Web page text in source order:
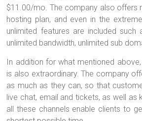
$11.00/mo. The company also offers
hosting plan, and even in the
unlimited features are included such
unlimited bandwidth, unlimited sub
In addition for what mentioned
is also extraordinary. The company
as much as they can, so that
live chat, email and tickets, as well as
all these channels enable clients to